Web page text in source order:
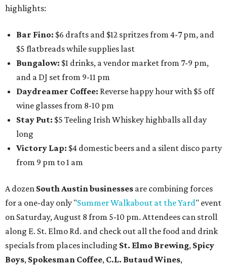
highlights:
Bar Fino: $6 drafts and $12 spritzes from 4-7 pm, and
$5 flatbreads while supplies last
Bungalow: $1 drinks, a vendor market from 7-9 pm,
and a DJ set from 9-11 pm
Daydreamer Coffee: Reverse happy hour with $5 off
wine glasses from 8-10 pm
Stay Put: $5 Teeling Irish Whiskey highballs all day
long
Victory Lap: $4 domestic beers and a silent disco party
from 9 pm to 1 am
A dozen South Austin businesses are combining forces
for a one-day only "Summer Walkabout at the Yard" event
on Saturday, August 8 from 5-10 pm. Attendees can stroll
along E. St. Elmo Rd. and check out all the food and drink
specials from places including St. Elmo Brewing, Spicy
Boys, Spokesman Coffee, C.L. Butaud Wines,